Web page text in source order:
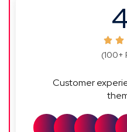
(100+
Customer